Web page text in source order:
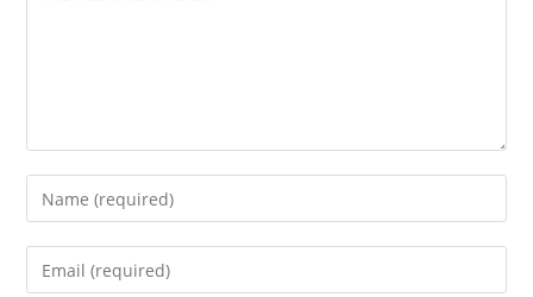
Enter
your
name
Enter
your